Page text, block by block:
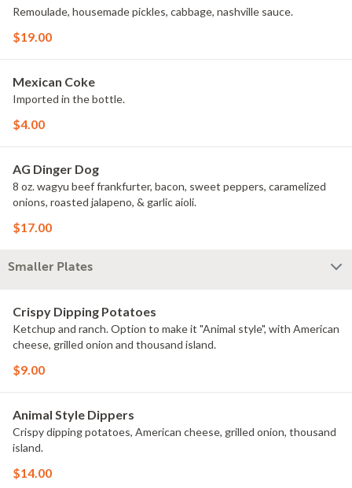
Remoulade, housemade pickles, cabbage, nashville sauce.
$19.00
Mexican Coke
Imported in the bottle.
$4.00
AG Dinger Dog
8 oz. wagyu beef frankfurter, bacon, sweet peppers, caramelized
onions, roasted jalapeno, & garlic aioli.
$17.00
Smaller Plates
Crispy Dipping Potatoes
Ketchup and ranch. Option to make it "Animal style", with American
cheese, grilled onion and thousand island.
$9.00
Animal Style Dippers
Crispy dipping potatoes, American cheese, grilled onion, thousand
island.
$14.00